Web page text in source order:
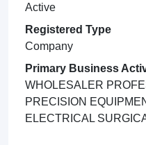
Active
Registered Type
Company
Primary Business
WHOLESALER
PRECISION
ELECTRICAL